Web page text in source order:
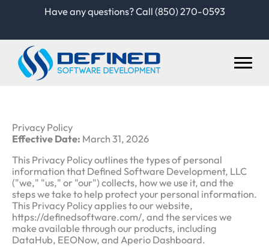
Have any questions? Call (850) 270-0593
Privacy Policy
Effective Date: March 31, 2026
This Privacy Policy outlines the types of personal
information that Defined Software Development, LLC
("we," "us," or "our") collects, how we use it, and the
steps we take to help protect your personal information.
This Privacy Policy applies to our website,
https://definedsoftware.com/, and the services we
make available through our products, including
DataHub, EEONow, and Aperio Dashboard.